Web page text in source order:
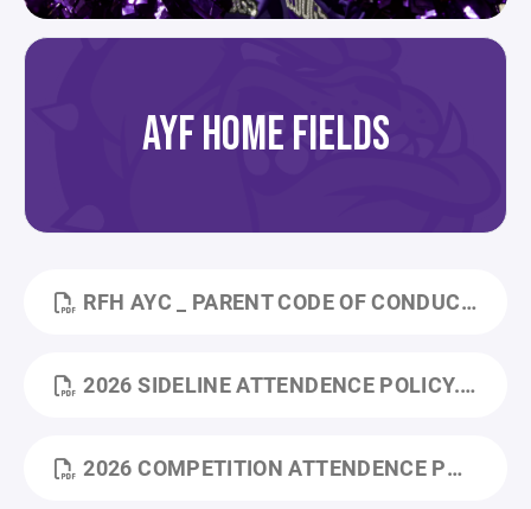
AYF HOME FIELDS
RFH AYC _ PARENT CODE OF CONDUCT POLICY.PDF
2026 SIDELINE ATTENDENCE POLICY.PDF
2026 COMPETITION ATTENDENCE POLICY.PDF